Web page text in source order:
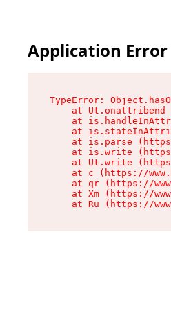
Application Error
TypeError:
at Ut.onattribend
at
at
at is.parse
at is.write
at Ut.write
at c (https://
at qr (https://
at Xm (https://
at Ru (https://